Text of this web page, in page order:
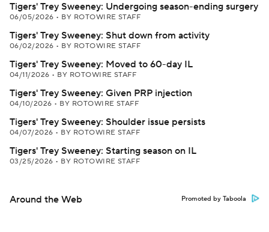
Tigers' Trey Sweeney: Undergoing season-ending surgery
06/05/2026 • BY ROTOWIRE STAFF
Tigers' Trey Sweeney: Shut down from activity
06/02/2026 • BY ROTOWIRE STAFF
Tigers' Trey Sweeney: Moved to 60-day IL
04/11/2026 • BY ROTOWIRE STAFF
Tigers' Trey Sweeney: Given PRP injection
04/10/2026 • BY ROTOWIRE STAFF
Tigers' Trey Sweeney: Shoulder issue persists
04/07/2026 • BY ROTOWIRE STAFF
Tigers' Trey Sweeney: Starting season on IL
03/25/2026 • BY ROTOWIRE STAFF
Around the Web Promoted by Taboola